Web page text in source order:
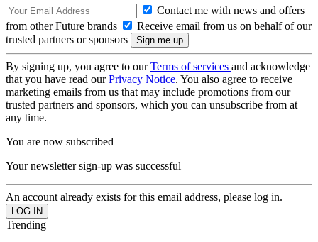
Contact me with news and offers
from other Future brands
Receive email from us on behalf of our
trusted partners or sponsors
By signing up, you agree to ourTerms of services and acknowledge
that you have read ourPrivacy Notice. You also agree to receive
marketing emails from us that may include promotions from our
trusted partners and sponsors, which you can unsubscribe from at
any time.
You are now subscribed
Your newsletter sign-up was successful
An account already exists for this email address, please log in.
Trending